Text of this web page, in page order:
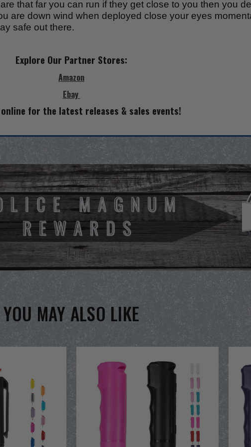
that far you can run if they get close to you then you
are down wind when deployed close your eyes
safe out there.
Explore Our Partner Stores:
Amazon
Ebay
online for the latest releases & sales events!
YOU MAY ALSO LIKE